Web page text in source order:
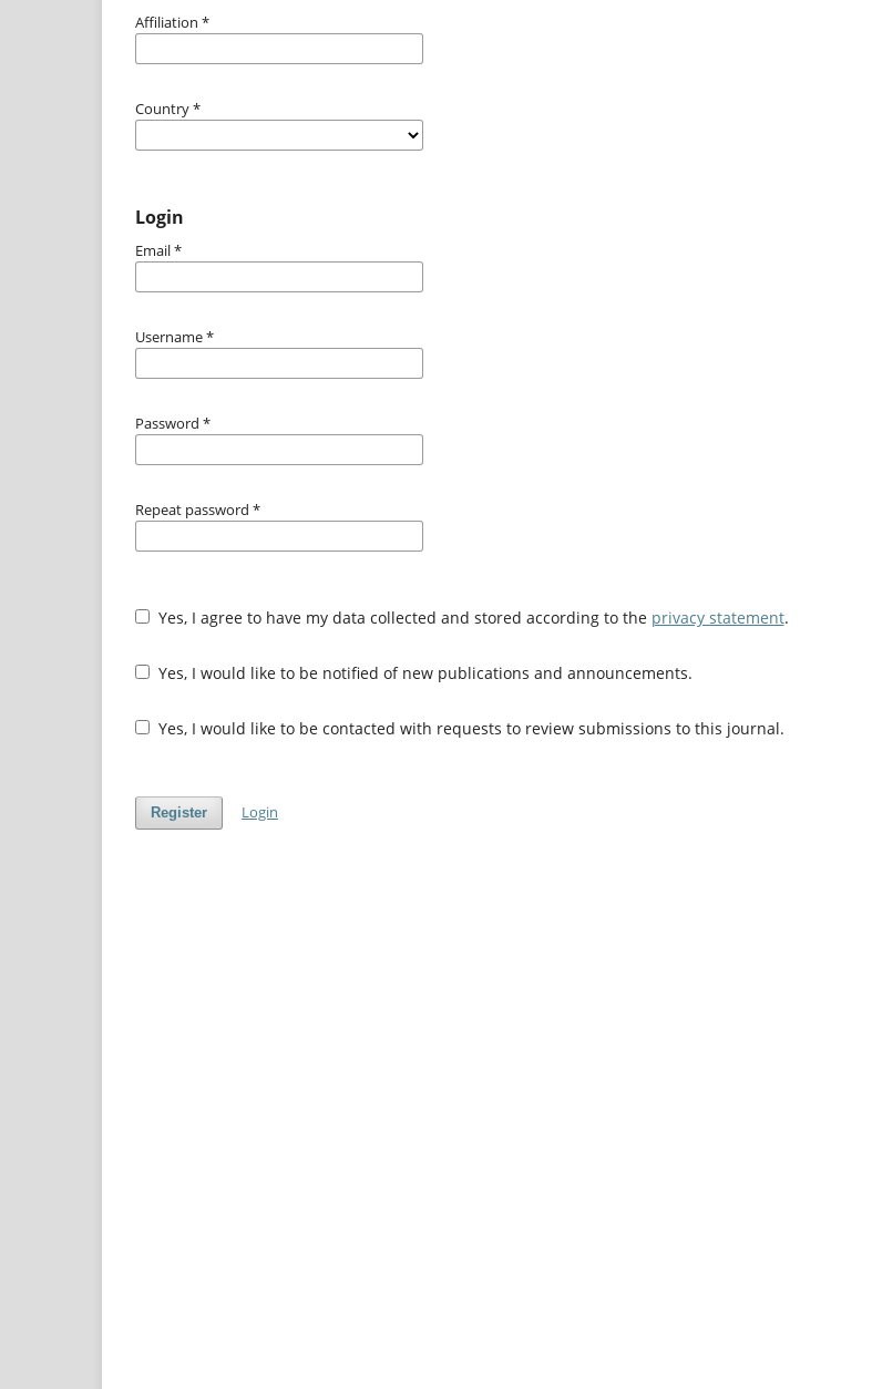
Affiliation *
Country*
Login
Email*
Username*
Password *
Repeat password *
Yes, I agree to have my data collected and stored according to the privacy statement.
Yes, I would like to be notified of new publications and announcements.
Yes, I would like to be contacted with requests to review submissions to this journal.
Register Login